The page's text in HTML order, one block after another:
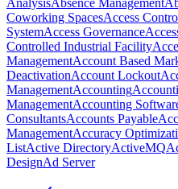
Coworking SpacesAccess
SystemAccess Governance
Controlled Industrial Facility
ManagementAccount Based
DeactivationAccount Lockout
ManagementAccounting
ManagementAccounting
ConsultantsAccounts Payable
ManagementAccuracy
ListActive DirectoryActiveMQ
DesignAd Server